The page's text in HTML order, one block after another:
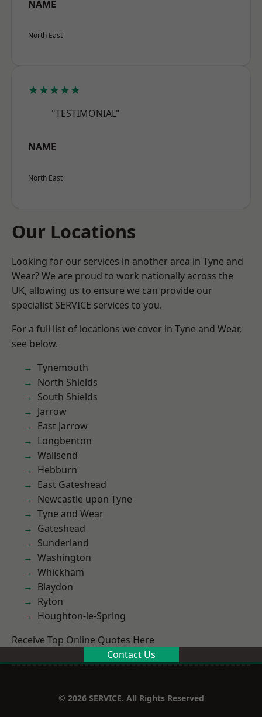
NAME
North East
★★★★★
"TESTIMONIAL"
NAME
North East
Our Locations
Looking for our services in another area in Tyne and
Wear? We are proud to work nationally across the
UK, allowing us to ensure we can provide our
specialist SERVICE services to you.
For a full list of locations we cover in Tyne and Wear,
see below.
Tynemouth
North Shields
South Shields
Jarrow
East Jarrow
Longbenton
Wallsend
Hebburn
East Gateshead
Newcastle upon Tyne
Tyne and Wear
Gateshead
Sunderland
Washington
Whickham
Blaydon
Ryton
Houghton-le-Spring
Receive Top Online Quotes Here
Contact Us
© 2026 SERVICE. All Rights Reserved